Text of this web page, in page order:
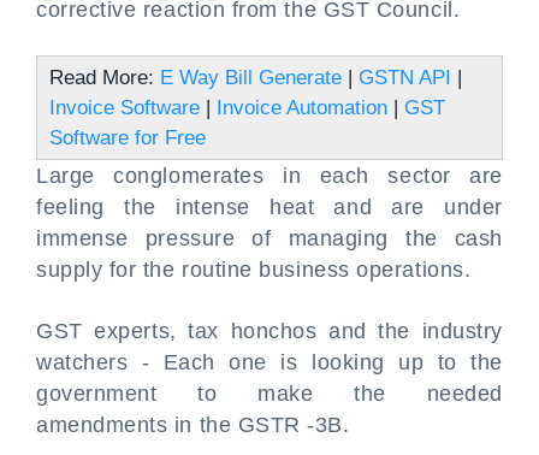
corrective reaction from the GST Council.
Read More: E Way Bill Generate | GSTN API |
Invoice Software | Invoice Automation | GST
Software for Free
Large conglomerates in each sector are
feeling the intense heat and are under
immense pressure of managing the cash
supply for the routine business operations.
GST experts, tax honchos and the industry
watchers - Each one is looking up to the
government to make the needed
amendments in the GSTR -3B.